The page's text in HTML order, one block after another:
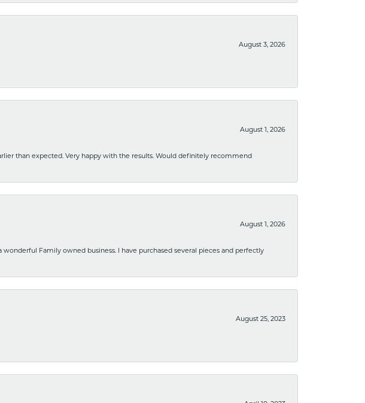
August 3, 2026
August 1, 2026
than expected. Very happy with the results. Would definitely recommend
August 1, 2026
Family owned business. I have purchased several pieces and perfectly
August 25, 2023